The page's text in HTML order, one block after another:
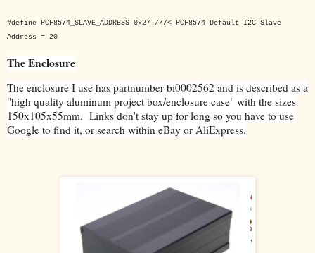
#define PCF8574_SLAVE_ADDRESS 0x27 ///< PCF8574 Default I2C Slave
Address = 20
The Enclosure
The enclosure I use has partnumber bi0002562 and is described as a
"high quality aluminum project box/enclosure case" with the sizes
150x105x55mm. Links don't stay up for long so you have to use
Google to find it, or search within eBay or AliExpress.